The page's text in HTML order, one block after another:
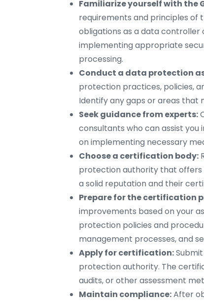
Familiarize yourself with the
requirements and principles of
obligations as a data controller
implementing appropriate
processing.
Conduct a data protection
protection practices, policies,
Identify any gaps or areas that
Seek guidance from experts:
consultants who can assist
on implementing necessary
Choose a certification body:
protection authority that offers
a solid reputation and their
Prepare for the certification
improvements based on your
protection policies and
management processes, and
Apply for certification:
protection authority. The
audits, or other assessment
Maintain compliance:After